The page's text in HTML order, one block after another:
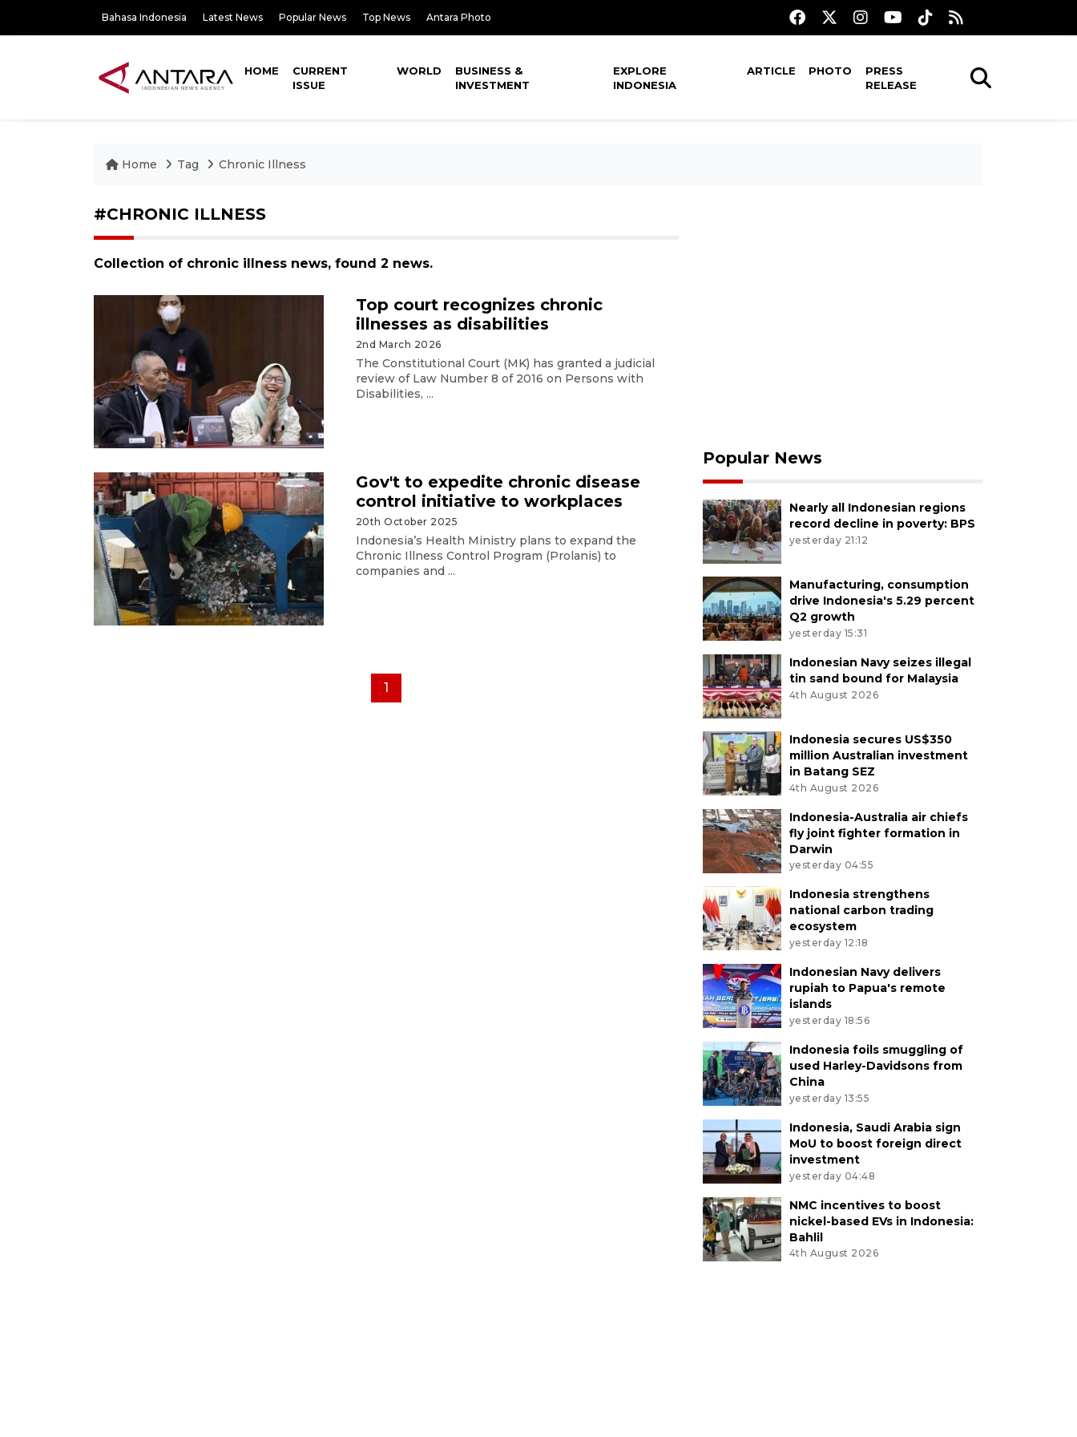
Bahasa Indonesia Latest News Popular News Top News Antara Photo
HOME
CURRENT
ISSUE
WORLD
BUSINESS &
INVESTMENT
EXPLORE
INDONESIA
ARTICLE PHOTO
PRESS
RELEASE
Home Tag Chronic Illness
#CHRONIC ILLNESS
Collection of chronic illness news, found 2 news.
Top court recognizes chronic
illnesses as disabilities
2nd March 2026
The Constitutional Court (MK) has granted a judicial
review of Law Number 8 of 2016 on Persons with
Disabilities, ...
Gov't to expedite chronic disease
control initiative to workplaces
20th October 2025
Indonesia’s Health Ministry plans to expand the
Chronic Illness Control Program (Prolanis) to
companies and ...
1
Popular News
Nearly all Indonesian regions
record decline in poverty: BPS
yesterday 21:12
Manufacturing, consumption
drive Indonesia's 5.29 percent
Q2 growth
yesterday 15:31
Indonesian Navy seizes illegal
tin sand bound for Malaysia
4th August 2026
Indonesia secures US$350
million Australian investment
in Batang SEZ
4th August 2026
Indonesia-Australia air chiefs
fly joint fighter formation in
Darwin
yesterday 04:55
Indonesia strengthens
national carbon trading
ecosystem
yesterday 12:18
Indonesian Navy delivers
rupiah to Papua's remote
islands
yesterday 18:56
Indonesia foils smuggling of
used Harley-Davidsons from
China
yesterday 13:55
Indonesia, Saudi Arabia sign
MoU to boost foreign direct
investment
yesterday 04:48
NMC incentives to boost
nickel-based EVs in Indonesia:
Bahlil
4th August 2026